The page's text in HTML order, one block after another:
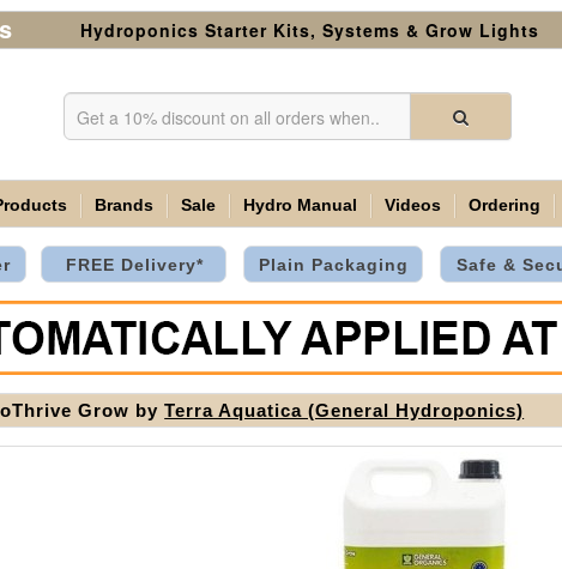
Hydroponics Starter Kits, Systems & Grow Lights
Brands Sale Hydro Manual Videos Ordering
FREE Delivery* Plain Packaging Safe &
Grow byTerra Aquatica (General Hydroponics)